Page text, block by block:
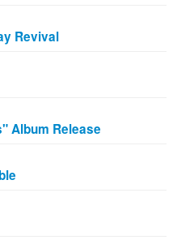
Revival
Album Release